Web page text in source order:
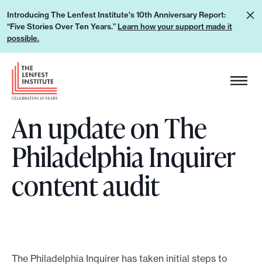
p
Introducing The Lenfest Institute's 10th Anniversary Report:
“Five Stories Over Ten Years.” Learn how your support made it
possible.
L
e
h
w
y
o
H
e
a
e
r
L
o
g
An update on The
Philadelphia Inquirer
content audit
The Philadelphia Inquirer has taken initial steps to